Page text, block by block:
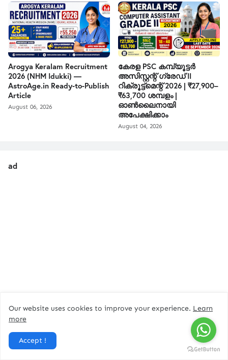
Arogya Keralam Recruitment
2026 (NHM Idukki) —
AstroAge.in Ready-to-Publish
Article
August 06, 2026
കേരള PSC കമ്പ്യൂട്ടർ
അസിസ്റ്റന്റ് ഗ്രേഡ് II
റിക്രൂട്ട്മെന്റ് 2026 | ₹27,900–
₹63,700 ശമ്പളം |
ഓൺലൈനായി
അപേക്ഷിക്കാം
August 04, 2026
ad
Our website uses cookies to improve your experience. Learn
more
Accept !